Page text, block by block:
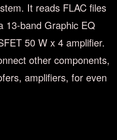
It reads FLAC files
13-band Graphic EQ
50 W x 4 amplifier.
other components,
amplifiers, for even